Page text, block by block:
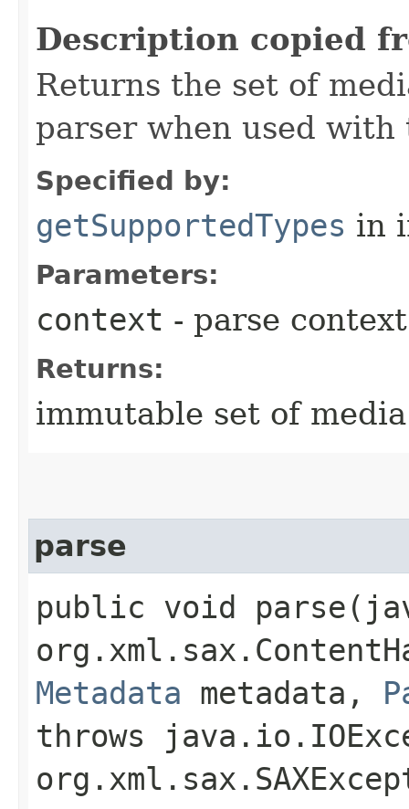
Description copied
Returns the set of
parser when used
Specified by:
getSupportedTypes in
Parameters:
context - parse context
Returns:
immutable set of
parse
public void
Metadata metadata,
throws